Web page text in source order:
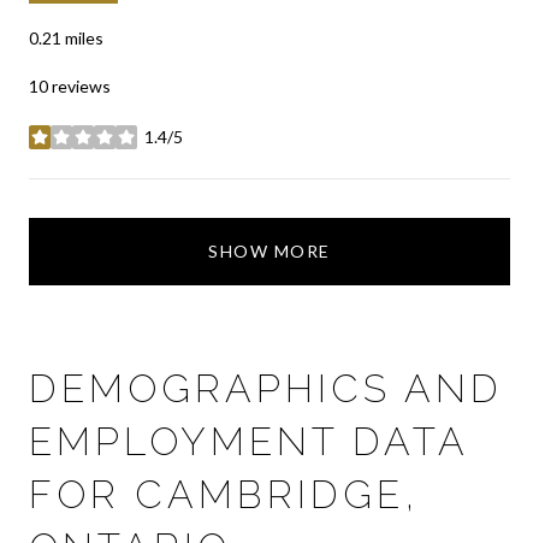
0.21 miles
10 reviews
1.4/5
stars
SHOW MORE
DEMOGRAPHICS AND
EMPLOYMENT DATA
FOR CAMBRIDGE,